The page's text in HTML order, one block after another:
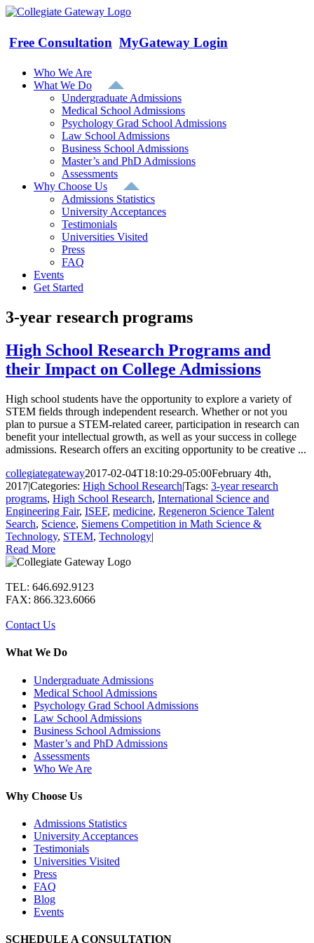
Skip
content
Free Consultation MyGateway Login
Who We Are
What We Do
Undergraduate Admissions
Medical School Admissions
Psychology Grad School Admissions
Law School Admissions
Business School Admissions
Master’s and PhD Admissions
Assessments
Why Choose Us
Admissions Statistics
University Acceptances
Testimonials
Universities Visited
Press
FAQ
Events
Get Started
3-year research programs
High School Research Programs and
their Impact on College Admissions
High school students have the opportunity to explore a variety of
STEM fields through independent research. Whether or not you
plan to pursue a STEM-related career, participation in research can
benefit your intellectual growth, as well as your success in college
admissions. Research offers an exciting opportunity to be creative ...
collegiategateway2017-02-04T18:10:29-05:00February 4th,
2017|Categories: High School Research|Tags: 3-year research
programs, High School Research, International Science and
Engineering Fair, ISEF, medicine, Regeneron Science Talent
Search, Science, Siemens Competition in Math Science &
Technology, STEM, Technology|
Read More
TEL: 646.692.9123
FAX: 866.323.6066
Contact Us
What We Do
Undergraduate Admissions
Medical School Admissions
Psychology Grad School Admissions
Law School Admissions
Business School Admissions
Master’s and PhD Admissions
Assessments
Who We Are
Why Choose Us
Admissions Statistics
University Acceptances
Testimonials
Universities Visited
Press
FAQ
Blog
Events
SCHEDULE A CONSULTATION